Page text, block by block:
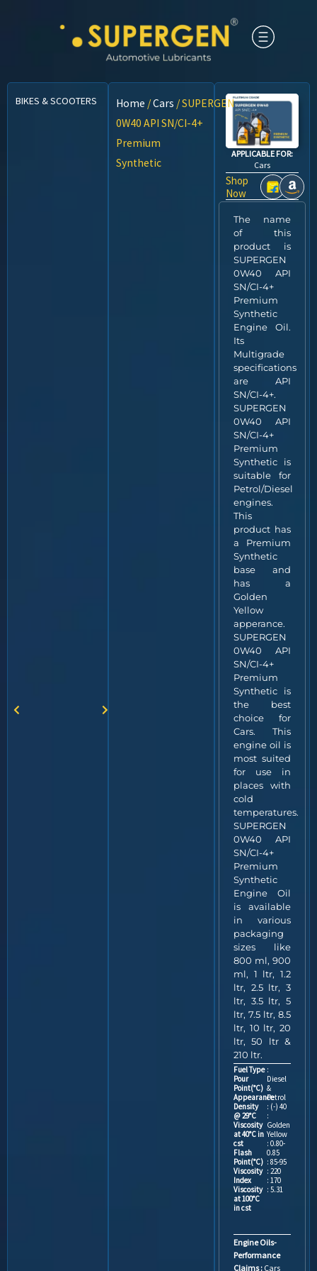
BIKES & SCOOTERS CARS CNG VEHICLES COMMERCIAL VEHICLES
Home /Cars / SUPERGEN
0W40 API SN/CI-4+
Premium
Synthetic
APPLICABLE FOR:
Cars
Shop
Now
The name
of this
product is
SUPERGEN
0W40 API
SN/CI-4+
Premium
Synthetic
Engine Oil.
Its
Multigrade
specifications
are API
SN/CI-4+.
SUPERGEN
0W40 API
SN/CI-4+
Premium
Synthetic is
suitable for
Petrol/Diesel
engines.
This
product has
a Premium
Synthetic
base and
has a
Golden
Yellow
apperance.
SUPERGEN
0W40 API
SN/CI-4+
Premium
Synthetic is
the best
choice for
Cars. This
engine oil is
most suited
for use in
places with
cold
temperatures.
SUPERGEN
0W40 API
SN/CI-4+
Premium
Synthetic
Engine Oil
is available
in various
packaging
sizes like
800 ml, 900
ml, 1 ltr, 1.2
ltr, 2.5 ltr, 3
ltr, 3.5 ltr, 5
ltr, 7.5 ltr, 8.5
ltr, 10 ltr, 20
ltr, 50 ltr &
210 ltr.
Fuel Type
Pour
Point(°C)
Appearance
Density
@ 29°C
Viscosity
at 40°C in
cst
Flash
Point(°C)
Viscosity
Index
Viscosity
at 100°C
in cst
:
Diesel
&
Petrol
: (-) 40
:
Golden
Yellow
: 0.80-
0.85
: 85-95
: 220
: 170
: 5.31
Engine Oils-
Performance
Claims : Cars